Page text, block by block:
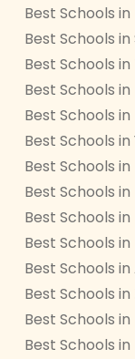
Best Schools
Best Schools in
Best Schools
Best Schools
Best Schools
Best Schools
Best Schools
Best Schools in
Best Schools
Best Schools
Best Schools
Best Schools
Best Schools
Best Schools